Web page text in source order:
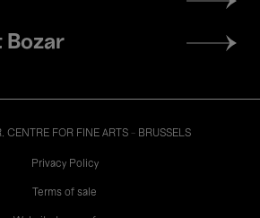
Bozar
CENTRE FOR FINE ARTS - BRUSSELS
Privacy Policy
Terms of sale